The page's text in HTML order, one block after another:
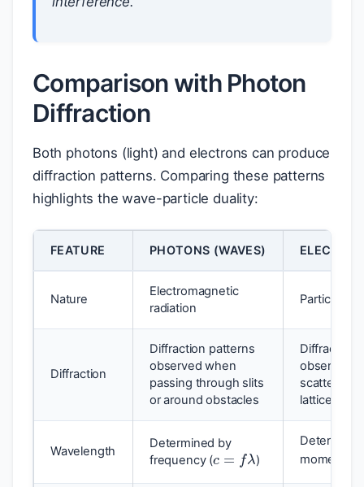
Comparison with Photon
Diffraction
Both photons (light) and electrons can produce
diffraction patterns. Comparing these patterns
highlights the wave-particle duality:
FEATURE PHOTONS (WAVES)
Nature
Electromagnetic
radiation
Particles
Diffraction
Diffraction patterns
observed when
passing through slits
or around obstacles
Diffraction
observed
scattered
lattices
Wavelength
Determined by
frequency (
c=
)